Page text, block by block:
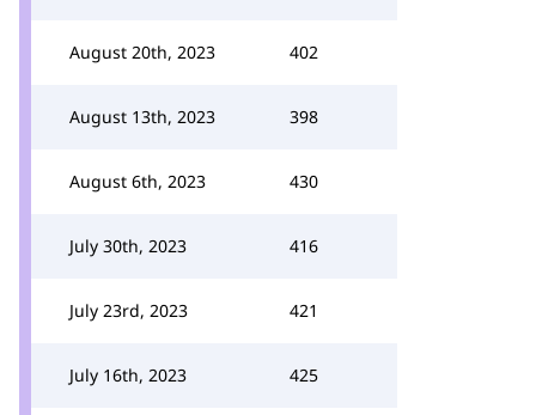
August 20th, 2023 402
August 13th, 2023 398
August 6th, 2023 430
July 30th, 2023 416
July 23rd, 2023 421
July 16th, 2023 425